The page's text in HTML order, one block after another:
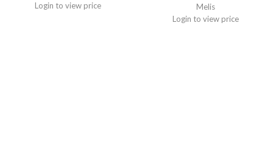
Login to view price
Melis
Login to view price